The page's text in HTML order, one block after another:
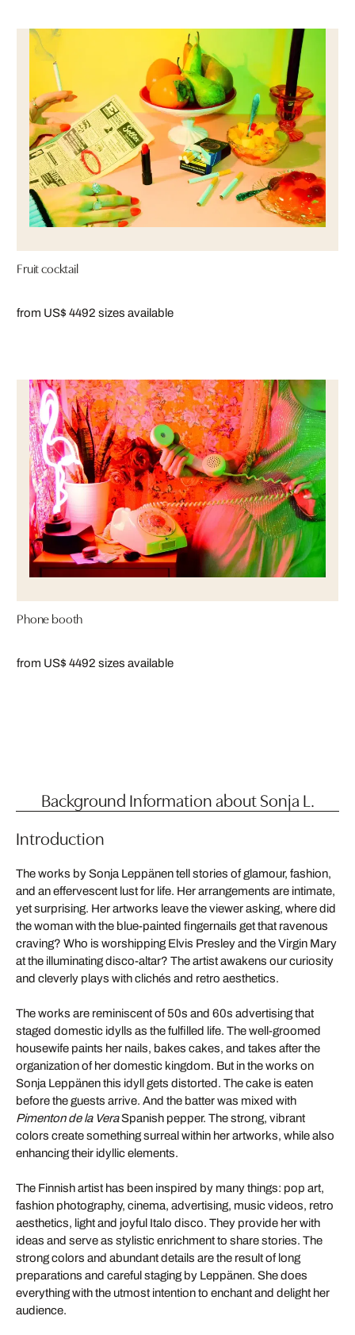
Fruit cocktail
from US$ 4492 sizes available
Phone booth
from US$ 4492 sizes available
Background Information about Sonja L.
Introduction
The works by Sonja Leppänen tell stories of glamour, fashion,
and an effervescent lust for life. Her arrangements are intimate,
yet surprising. Her artworks leave the viewer asking, where did
the woman with the blue-painted fingernails get that ravenous
craving? Who is worshipping Elvis Presley and the Virgin Mary
at the illuminating disco-altar? The artist awakens our curiosity
and cleverly plays with clichés and retro aesthetics.
The works are reminiscent of 50s and 60s advertising that
staged domestic idylls as the fulfilled life. The well-groomed
housewife paints her nails, bakes cakes, and takes after the
organization of her domestic kingdom. But in the works on
Sonja Leppänen this idyll gets distorted. The cake is eaten
before the guests arrive. And the batter was mixed with
Pimenton de la VeraSpanish pepper. The strong, vibrant
colors create something surreal within her artworks, while also
enhancing their idyllic elements.
The Finnish artist has been inspired by many things: pop art,
fashion photography, cinema, advertising, music videos, retro
aesthetics, light and joyful Italo disco. They provide her with
ideas and serve as stylistic enrichment to share stories. The
strong colors and abundant details are the result of long
preparations and careful staging by Leppänen. She does
everything with the utmost intention to enchant and delight her
audience.